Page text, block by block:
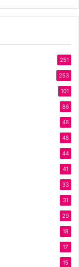
251
253
101
86
48
48
44
41
33
31
29
18
17
15